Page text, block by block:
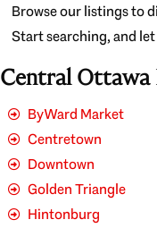
Browse our listings to
Start searching, and
Central Ottawa
ByWard Market
Centretown
Downtown
Golden Triangle
Hintonburg